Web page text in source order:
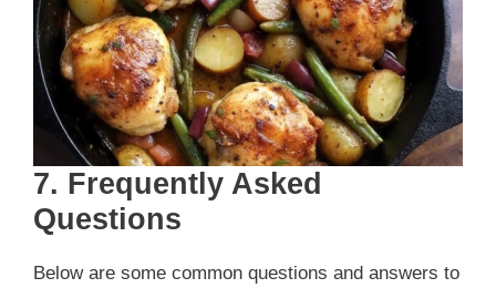
7. Frequently Asked
Questions
Below are some common questions and answers to